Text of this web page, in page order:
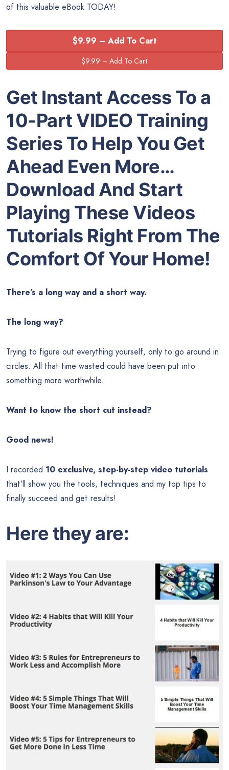
of this valuable eBook TODAY!
$9.99 – Add To Cart
Get Instant Access To a
10-Part VIDEO Training
Series To Help You Get
Ahead Even More…
Download And Start
Playing These Videos
Tutorials Right From The
Comfort Of Your Home!
There’s a long way and a short way.
The long way?
Trying to figure out everything yourself, only to go around in
circles. All that time wasted could have been put into
something more worthwhile.
Want to know the short cut instead?
Good news!
I recorded 10 exclusive, step-by-step video tutorials
that’ll show you the tools, techniques and my top tips to
finally succeed and get results!
Here they are: